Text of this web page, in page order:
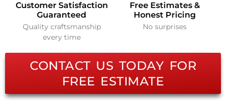
Customer Satisfaction
Guaranteed
Quality craftsmanship
every time
Free Estimates &
Honest Pricing
No surprises
CONTACT US TODAY FOR
FREE ESTIMATE